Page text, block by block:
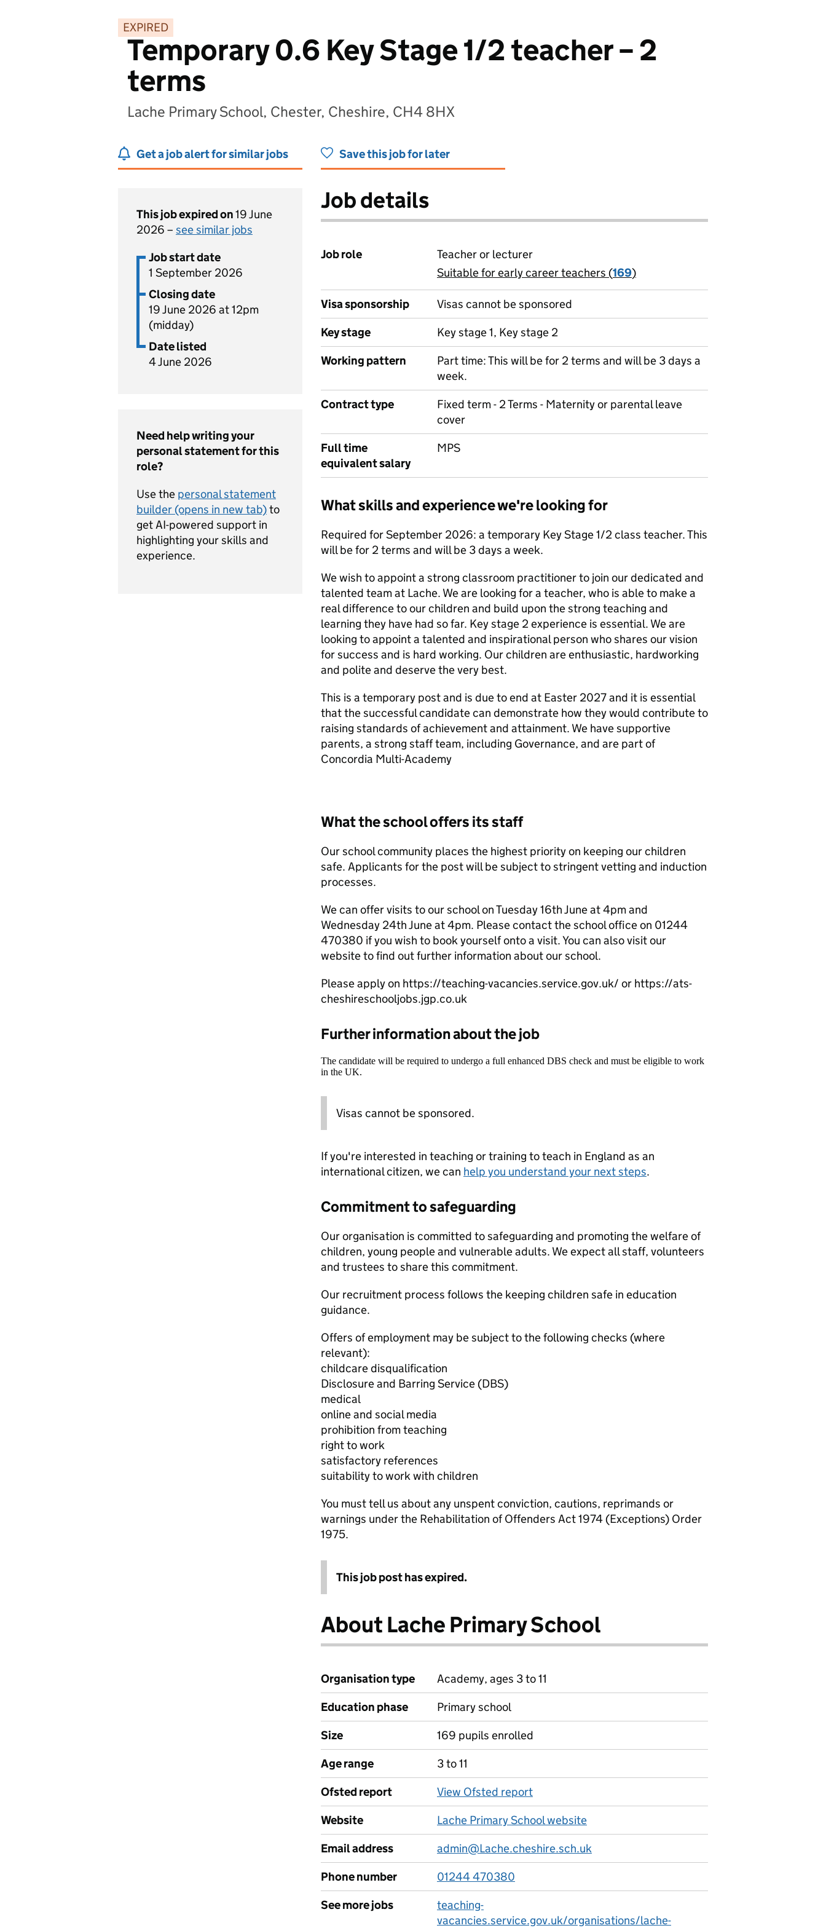
EXPIRED
Temporary 0.6 Key Stage 1/2 teacher – 2
terms
Lache Primary School, Chester, Cheshire, CH4 8HX
Get a job alert for similar jobs Save this job for later
This job expired on19 June
2026 – see similar jobs
Job start date
1 September 2026
Closing date
19 June 2026 at 12pm
(midday)
Date listed
4 June 2026
Need help writing your
personal statement for this
role?
Use the personal statement
builder (opens in new tab)to
get AI-powered support in
highlighting your skills and
experience.
Job details
Job role
Teacher or lecturer
View all
Suitable for early career teachers (169)
Visa sponsorship
Visas cannot be sponsored
Key stage
Key stage 1, Key stage 2
Working pattern
Part time: This will be for 2 terms and will be 3 days a
week.
Contract type
Fixed term - 2 Terms - Maternity or parental leave
cover
Full time
equivalent salary
MPS
What skills and experience we're looking for
Required for September 2026: a temporary Key Stage 1/2 class teacher. This
will be for 2 terms and will be 3 days a week.
We wish to appoint a strong classroom practitioner to join our dedicated and
talented team at Lache. We are looking for a teacher, who is able to make a
real difference to our children and build upon the strong teaching and
learning they have had so far. Key stage 2 experience is essential. We are
looking to appoint a talented and inspirational person who shares our vision
for success and is hard working. Our children are enthusiastic, hardworking
and polite and deserve the very best.
This is a temporary post and is due to end at Easter 2027 and it is essential
that the successful candidate can demonstrate how they would contribute to
raising standards of achievement and attainment. We have supportive
parents, a strong staff team, including Governance, and are part of
Concordia Multi-Academy
What the school offers its staff
Our school community places the highest priority on keeping our children
safe. Applicants for the post will be subject to stringent vetting and induction
processes.
We can offer visits to our school on Tuesday 16th June at 4pm and
Wednesday 24th June at 4pm. Please contact the school office on 01244
470380 if you wish to book yourself onto a visit. You can also visit our
website to find out further information about our school.
Please apply on https://teaching-vacancies.service.gov.uk/ or https://ats-
cheshireschooljobs.jgp.co.uk
Further information about the job
The candidate will be required to undergo a full enhanced DBS check and must be eligible to work
in the UK.
Visas cannot be sponsored.
If you're interested in teaching or training to teach in England as an
international citizen, we can help you understand your next steps.
Commitment to safeguarding
Our organisation is committed to safeguarding and promoting the welfare of
children, young people and vulnerable adults. We expect all staff, volunteers
and trustees to share this commitment.
Our recruitment process follows the keeping children safe in education
guidance.
Offers of employment may be subject to the following checks (where
relevant):
childcare disqualification
Disclosure and Barring Service (DBS)
medical
online and social media
prohibition from teaching
right to work
satisfactory references
suitability to work with children
You must tell us about any unspent conviction, cautions, reprimands or
warnings under the Rehabilitation of Offenders Act 1974 (Exceptions) Order
1975.
This job post has expired.
About Lache Primary School
Organisation type
Academy, ages 3 to 11
Education phase
Primary school
Size
169 pupils enrolled
Age range
3 to 11
Ofsted report
View Ofsted report
Website
Lache Primary School website
Email address
admin@Lache.cheshire.sch.uk
Phone number
01244 470380
See more jobs
teaching-
vacancies.service.gov.uk/organisations/lache-